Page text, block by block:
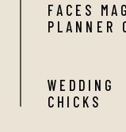
FACES
PLANNER
WEDDING
CHICKS